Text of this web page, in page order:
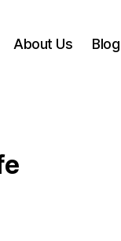
About Us Blog